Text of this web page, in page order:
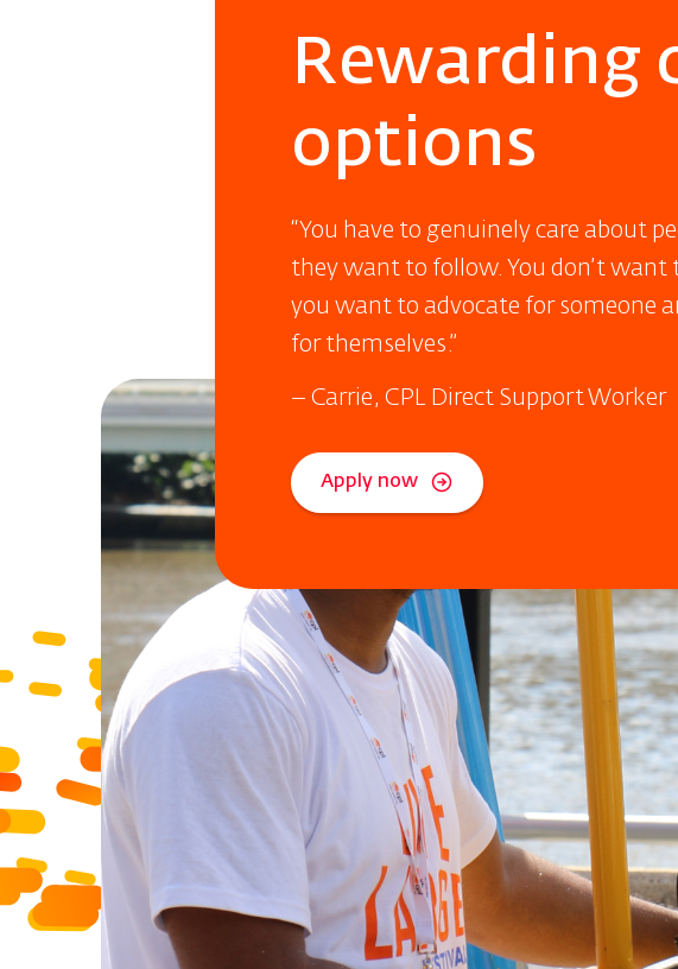
Rewarding
options
“You have to genuinely care about
they want to follow. You don’t want
you want to advocate for someone
for themselves.”
– Carrie, CPL Direct Support Worker
Apply now